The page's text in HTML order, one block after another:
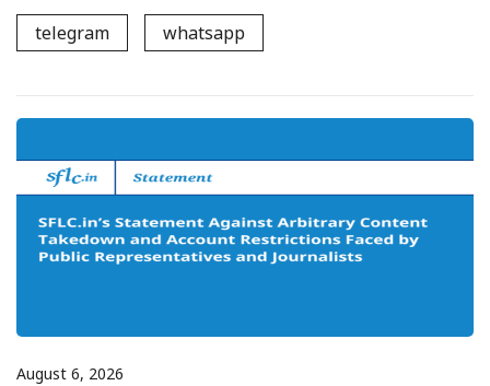
telegram whatsapp
August 6, 2026